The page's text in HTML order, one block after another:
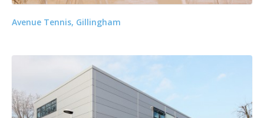
Avenue Tennis, Gillingham